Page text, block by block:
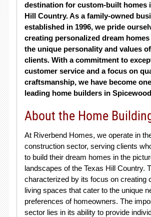
destination for custom-built homes
Hill Country. As a family-owned
established in 1996, we pride
creating personalized dream
the unique personality and values
clients. With a commitment to
customer service and a focus on
craftsmanship, we have become
leading home builders in
About the Home
At Riverbend Homes, we operate in
construction sector, serving clients
to build their dream homes in the
landscapes of the Texas Hill Country.
characterized by its focus on creating
living spaces that cater to the unique
preferences of homeowners. The
sector lies in its ability to provide